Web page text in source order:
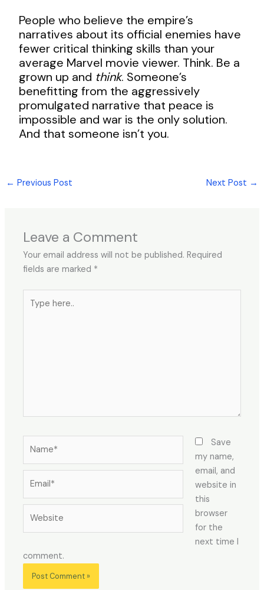
People who believe the empire’s
narratives about its official enemies have
fewer critical thinking skills than your
average Marvel movie viewer. Think. Be a
grown up and think. Someone’s
benefitting from the aggressively
promulgated narrative that peace is
impossible and war is the only solution.
And that someone isn’t you.
← Previous Post Next Post →
Leave a Comment
Your email address will not be published. Required
fields are marked *
here..
Save
my name,
email, and
website in
this
browser
for the
next time I
comment.